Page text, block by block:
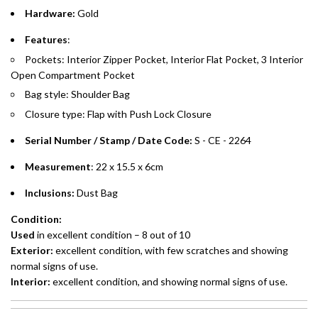
Split your purchase of AED 1,000 or more into easy monthly
payments over 3, 6, or 12 months with no processing fees.
preferred payment method.
Hardware: Gold
Features:
Pockets: Interior Zipper Pocket, Interior Flat Pocket, 3 Interior
Open Compartment Pocket
Bag style: Shoulder Bag
Closure type: Flap with Push Lock Closure
Serial Number / Stamp / Date Code: S - CE - 2264
Measurement: 22 x 15.5 x 6cm
Inclusions: Dust Bag
Condition:
Used in excellent condition – 8 out of 10
Exterior: excellent condition, with few scratches and showing
normal signs of use.
Interior: excellent condition, and showing normal signs of use.